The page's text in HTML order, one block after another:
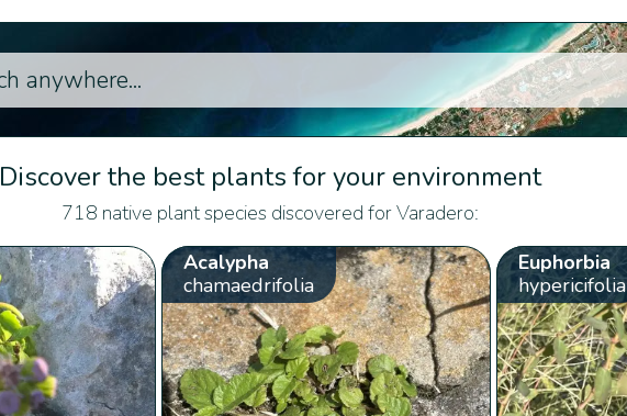
Discover the best plants for your environment
718 native plant species discovered for Varadero:
Acalypha
chamaedrifolia
Euphorbia
hypericifolia